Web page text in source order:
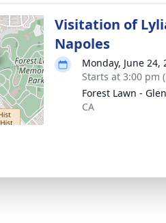
Visitation of
Napoles
Monday, June 24,
Starts at 3:00 pm
Forest Lawn -
CA